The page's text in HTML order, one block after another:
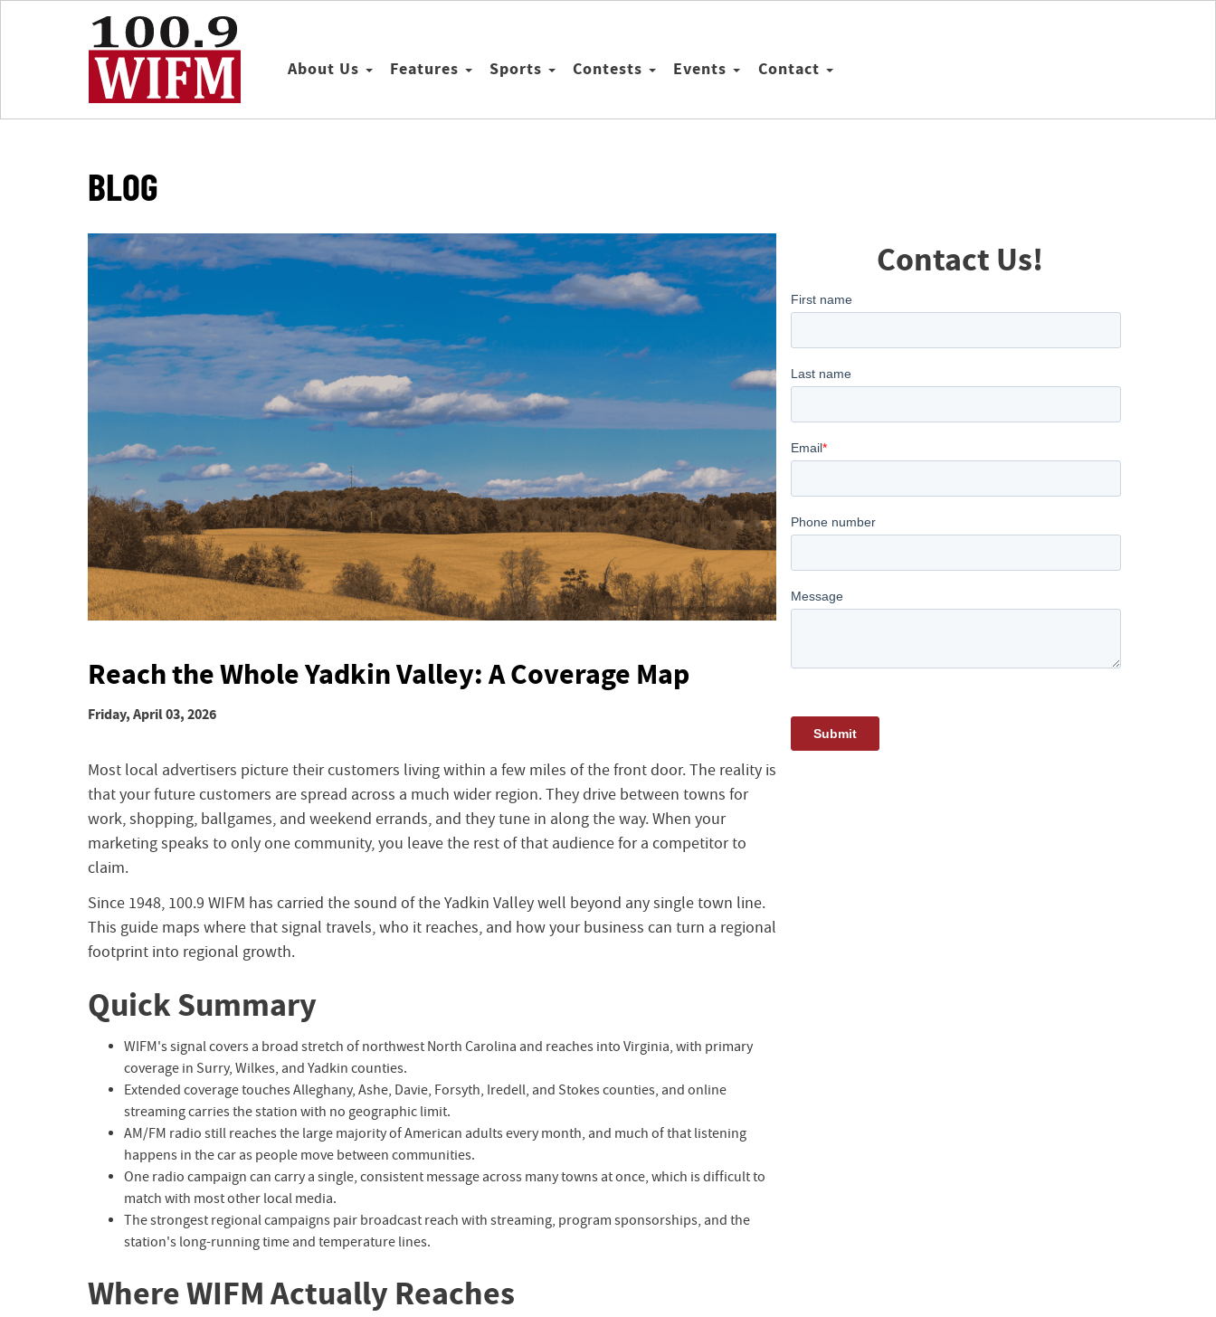
About Us Features Sports Contests Events Contact
BLOG
Reach the Whole Yadkin Valley: A Coverage Map
Friday, April 03, 2026
Most local advertisers picture their customers living within a few miles of the front door. The reality is
that your future customers are spread across a much wider region. They drive between towns for
work, shopping, ballgames, and weekend errands, and they tune in along the way. When your
marketing speaks to only one community, you leave the rest of that audience for a competitor to
claim.
Since 1948, 100.9 WIFM has carried the sound of the Yadkin Valley well beyond any single town line.
This guide maps where that signal travels, who it reaches, and how your business can turn a regional
footprint into regional growth.
Quick Summary
WIFM's signal covers a broad stretch of northwest North Carolina and reaches into Virginia, with primary
coverage in Surry, Wilkes, and Yadkin counties.
Extended coverage touches Alleghany, Ashe, Davie, Forsyth, Iredell, and Stokes counties, and online
streaming carries the station with no geographic limit.
AM/FM radio still reaches the large majority of American adults every month, and much of that listening
happens in the car as people move between communities.
One radio campaign can carry a single, consistent message across many towns at once, which is difficult to
match with most other local media.
The strongest regional campaigns pair broadcast reach with streaming, program sponsorships, and the
station's long-running time and temperature lines.
Where WIFM Actually Reaches
Contact Us!